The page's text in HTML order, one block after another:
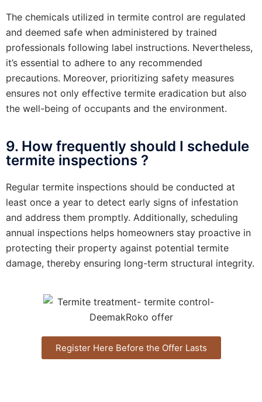
The chemicals utilized in termite control are regulated
and deemed safe when administered by trained
professionals following label instructions. Nevertheless,
it’s essential to adhere to any recommended
precautions. Moreover, prioritizing safety measures
ensures not only effective termite eradication but also
the well-being of occupants and the environment.
9. How frequently should I schedule
termite inspections ?
Regular termite inspections should be conducted at
least once a year to detect early signs of infestation
and address them promptly. Additionally, scheduling
annual inspections helps homeowners stay proactive in
protecting their property against potential termite
damage, thereby ensuring long-term structural integrity.
Register Here Before the Offer Lasts